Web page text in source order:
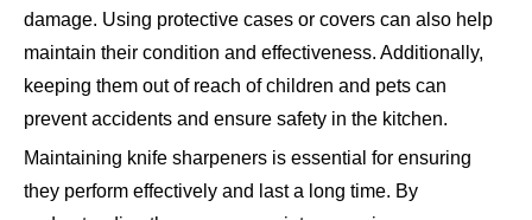
damage. Using protective cases or covers can also help
maintain their condition and effectiveness. Additionally,
keeping them out of reach of children and pets can
prevent accidents and ensure safety in the kitchen.
Maintaining knife sharpeners is essential for ensuring
they perform effectively and last a long time. By